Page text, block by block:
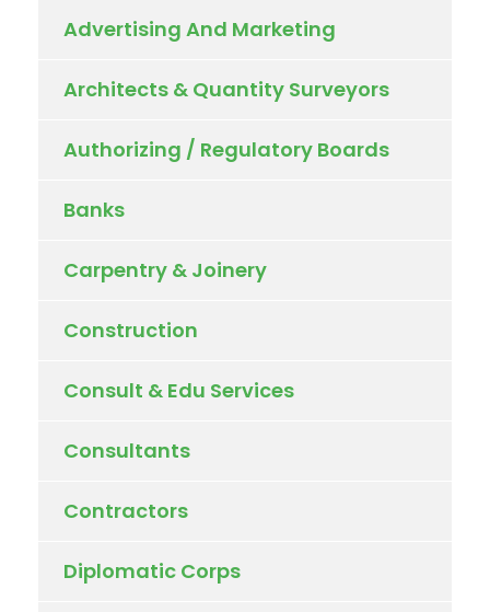
Advertising And Marketing
Architects & Quantity Surveyors
Authorizing / Regulatory Boards
Banks
Carpentry & Joinery
Construction
Consult & Edu Services
Consultants
Contractors
Diplomatic Corps